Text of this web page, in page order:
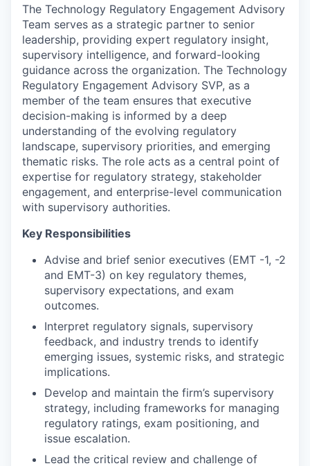
The Technology Regulatory Engagement Advisory
Team serves as a strategic partner to senior
leadership, providing expert regulatory insight,
supervisory intelligence, and forward-looking
guidance across the organization. The Technology
Regulatory Engagement Advisory SVP, as a
member of the team ensures that executive
decision-making is informed by a deep
understanding of the evolving regulatory
landscape, supervisory priorities, and emerging
thematic risks. The role acts as a central point of
expertise for regulatory strategy, stakeholder
engagement, and enterprise-level communication
with supervisory authorities.
Key Responsibilities
Advise and brief senior executives (EMT -1, -2
and EMT-3) on key regulatory themes,
supervisory expectations, and exam
outcomes.
Interpret regulatory signals, supervisory
feedback, and industry trends to identify
emerging issues, systemic risks, and strategic
implications.
Develop and maintain the firm’s supervisory
strategy, including frameworks for managing
regulatory ratings, exam positioning, and
issue escalation.
Lead the critical review and challenge of